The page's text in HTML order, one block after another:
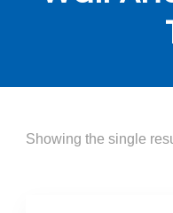
Showing the single